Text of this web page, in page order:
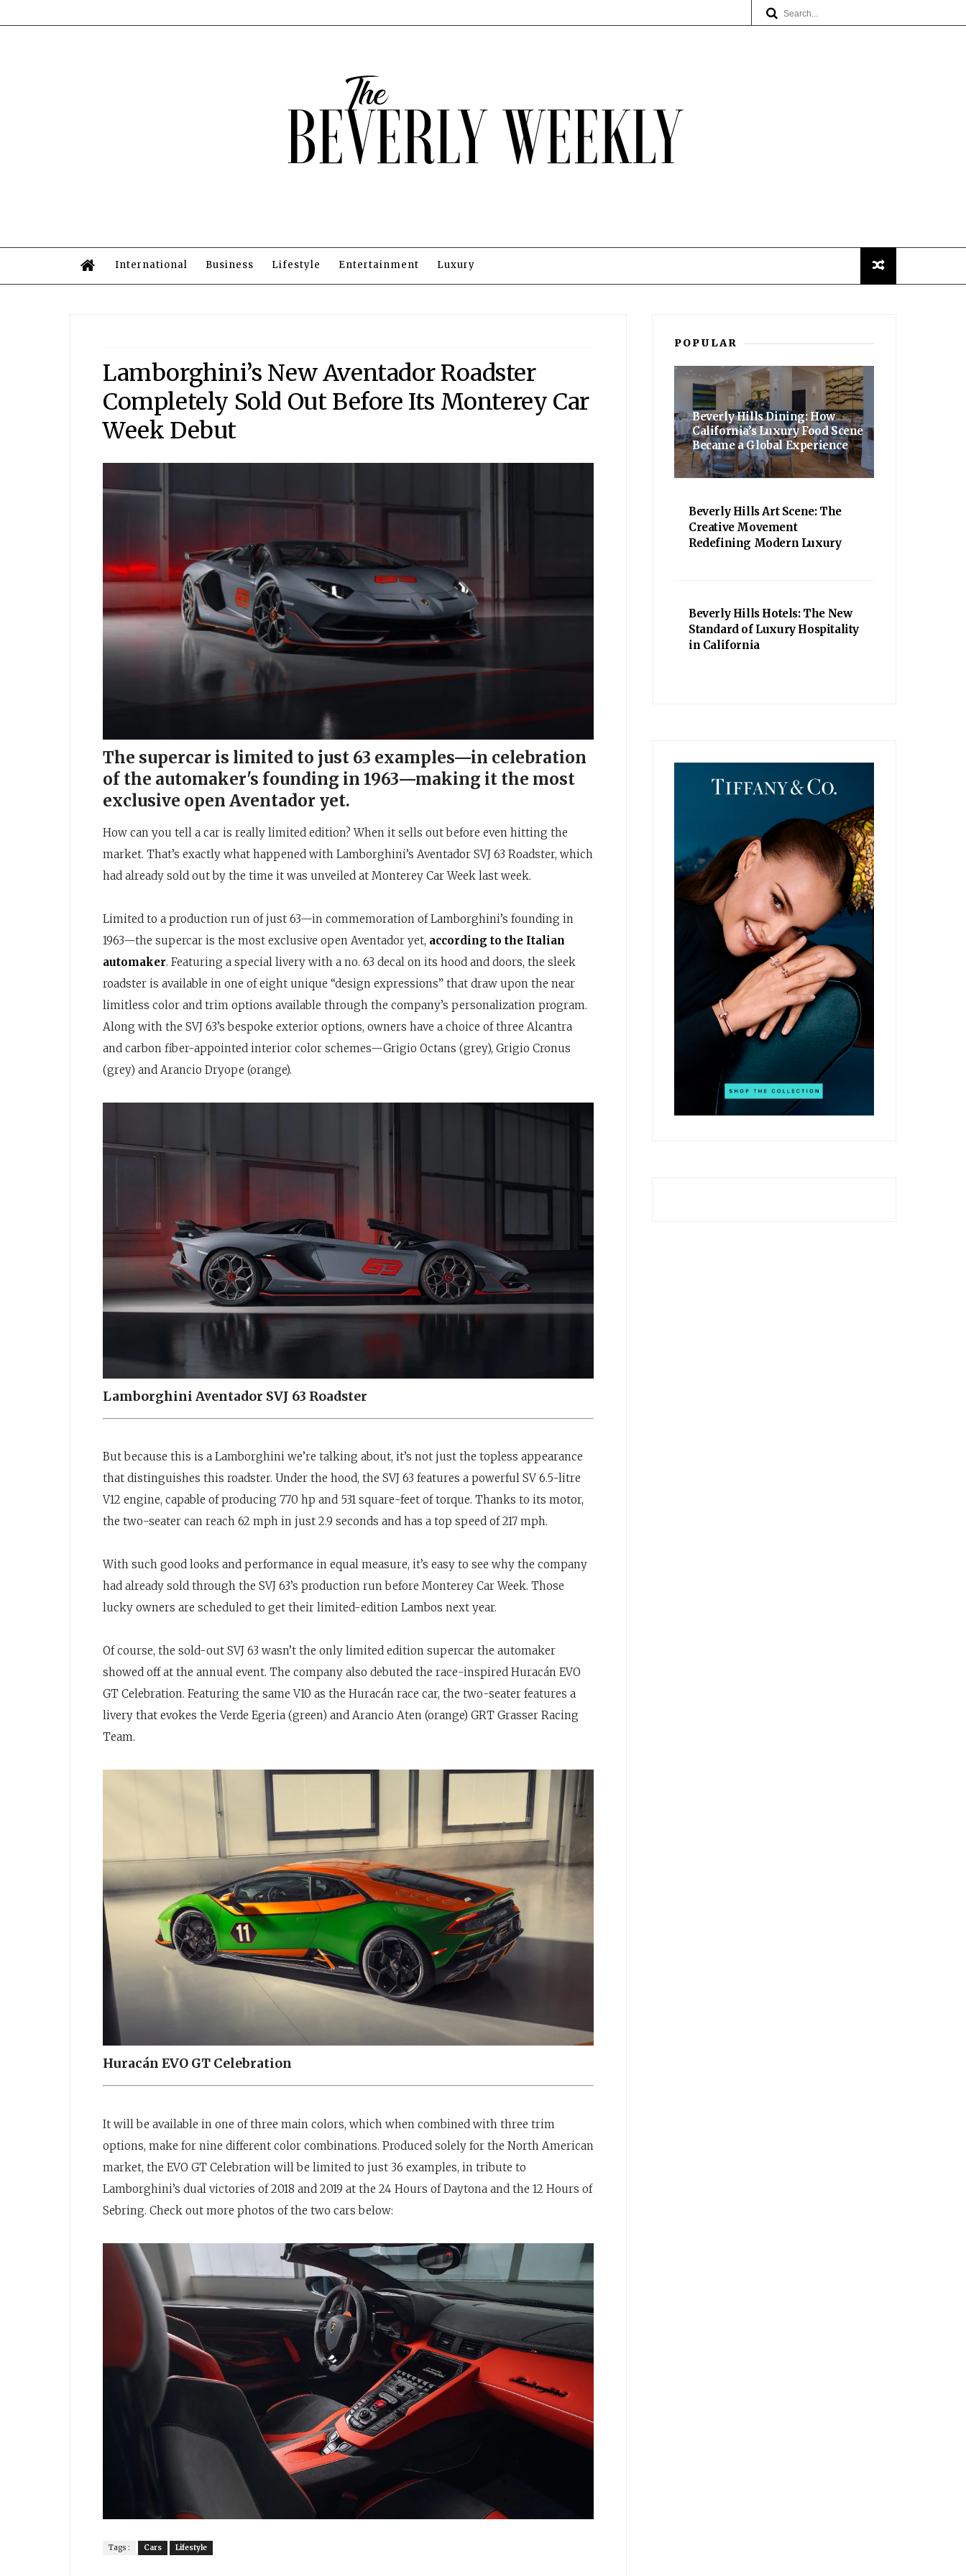
International Business Lifestyle Entertainment Luxury
Lamborghini’s New Aventador Roadster
Completely Sold Out Before Its Monterey Car
Week Debut
The supercar is limited to just 63 examples—in celebration
of the automaker's founding in 1963—making it the most
exclusive open Aventador yet.
How can you tell a car is really limited edition? When it sells out before even hitting the
market. That’s exactly what happened with Lamborghini’s Aventador SVJ 63 Roadster, which
had already sold out by the time it was unveiled at Monterey Car Week last week.
Limited to a production run of just 63—in commemoration of Lamborghini’s founding in
1963—the supercar is the most exclusive open Aventador yet, according to the Italian
automaker. Featuring a special livery with a no. 63 decal on its hood and doors, the sleek
roadster is available in one of eight unique “design expressions” that draw upon the near
limitless color and trim options available through the company’s personalization program.
Along with the SVJ 63’s bespoke exterior options, owners have a choice of three Alcantra
and carbon fiber-appointed interior color schemes—Grigio Octans (grey), Grigio Cronus
(grey) and Arancio Dryope (orange).
Lamborghini Aventador SVJ 63 Roadster
But because this is a Lamborghini we’re talking about, it’s not just the topless appearance
that distinguishes this roadster. Under the hood, the SVJ 63 features a powerful SV 6.5-litre
V12 engine, capable of producing 770 hp and 531 square-feet of torque. Thanks to its motor,
the two-seater can reach 62 mph in just 2.9 seconds and has a top speed of 217 mph.
With such good looks and performance in equal measure, it’s easy to see why the company
had already sold through the SVJ 63’s production run before Monterey Car Week. Those
lucky owners are scheduled to get their limited-edition Lambos next year.
Of course, the sold-out SVJ 63 wasn’t the only limited edition supercar the automaker
showed off at the annual event. The company also debuted the race-inspired Huracán EVO
GT Celebration. Featuring the same V10 as the Huracán race car, the two-seater features a
livery that evokes the Verde Egeria (green) and Arancio Aten (orange) GRT Grasser Racing
Team.
Huracán EVO GT Celebration
It will be available in one of three main colors, which when combined with three trim
options, make for nine different color combinations. Produced solely for the North American
market, the EVO GT Celebration will be limited to just 36 examples, in tribute to
Lamborghini’s dual victories of 2018 and 2019 at the 24 Hours of Daytona and the 12 Hours of
Sebring. Check out more photos of the two cars below:
Tags : Cars Lifestyle
POPULAR
Beverly Hills Dining: How
California’s Luxury Food Scene
Became a Global Experience
Beverly Hills Art Scene: The
Creative Movement
Redefining Modern Luxury
Beverly Hills Hotels: The New
Standard of Luxury Hospitality
in California